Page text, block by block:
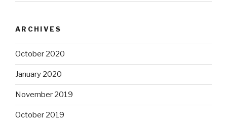
ARCHIVES
October 2020
January 2020
November 2019
October 2019